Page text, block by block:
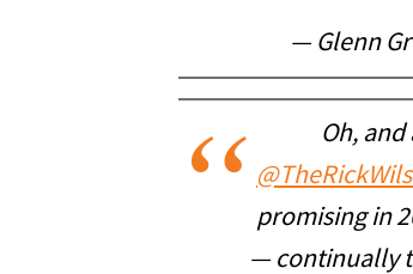
— Glenn
Oh,
promising in
— continually